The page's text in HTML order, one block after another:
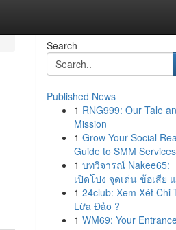
Search
Published News
1 RNG999: Our Tale
Mission
1 Grow Your Social
Guide to SMM Services
1 บทวิจารณ์ Nakee65:
เปิดโปง จุดเด่น ข้อเสีย
1 24club: Xem Xét Chi
Lừa Đảo ?
1 WM69: Your